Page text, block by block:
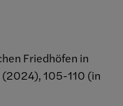
Friedhöfen in
(2024), 105-110 (in